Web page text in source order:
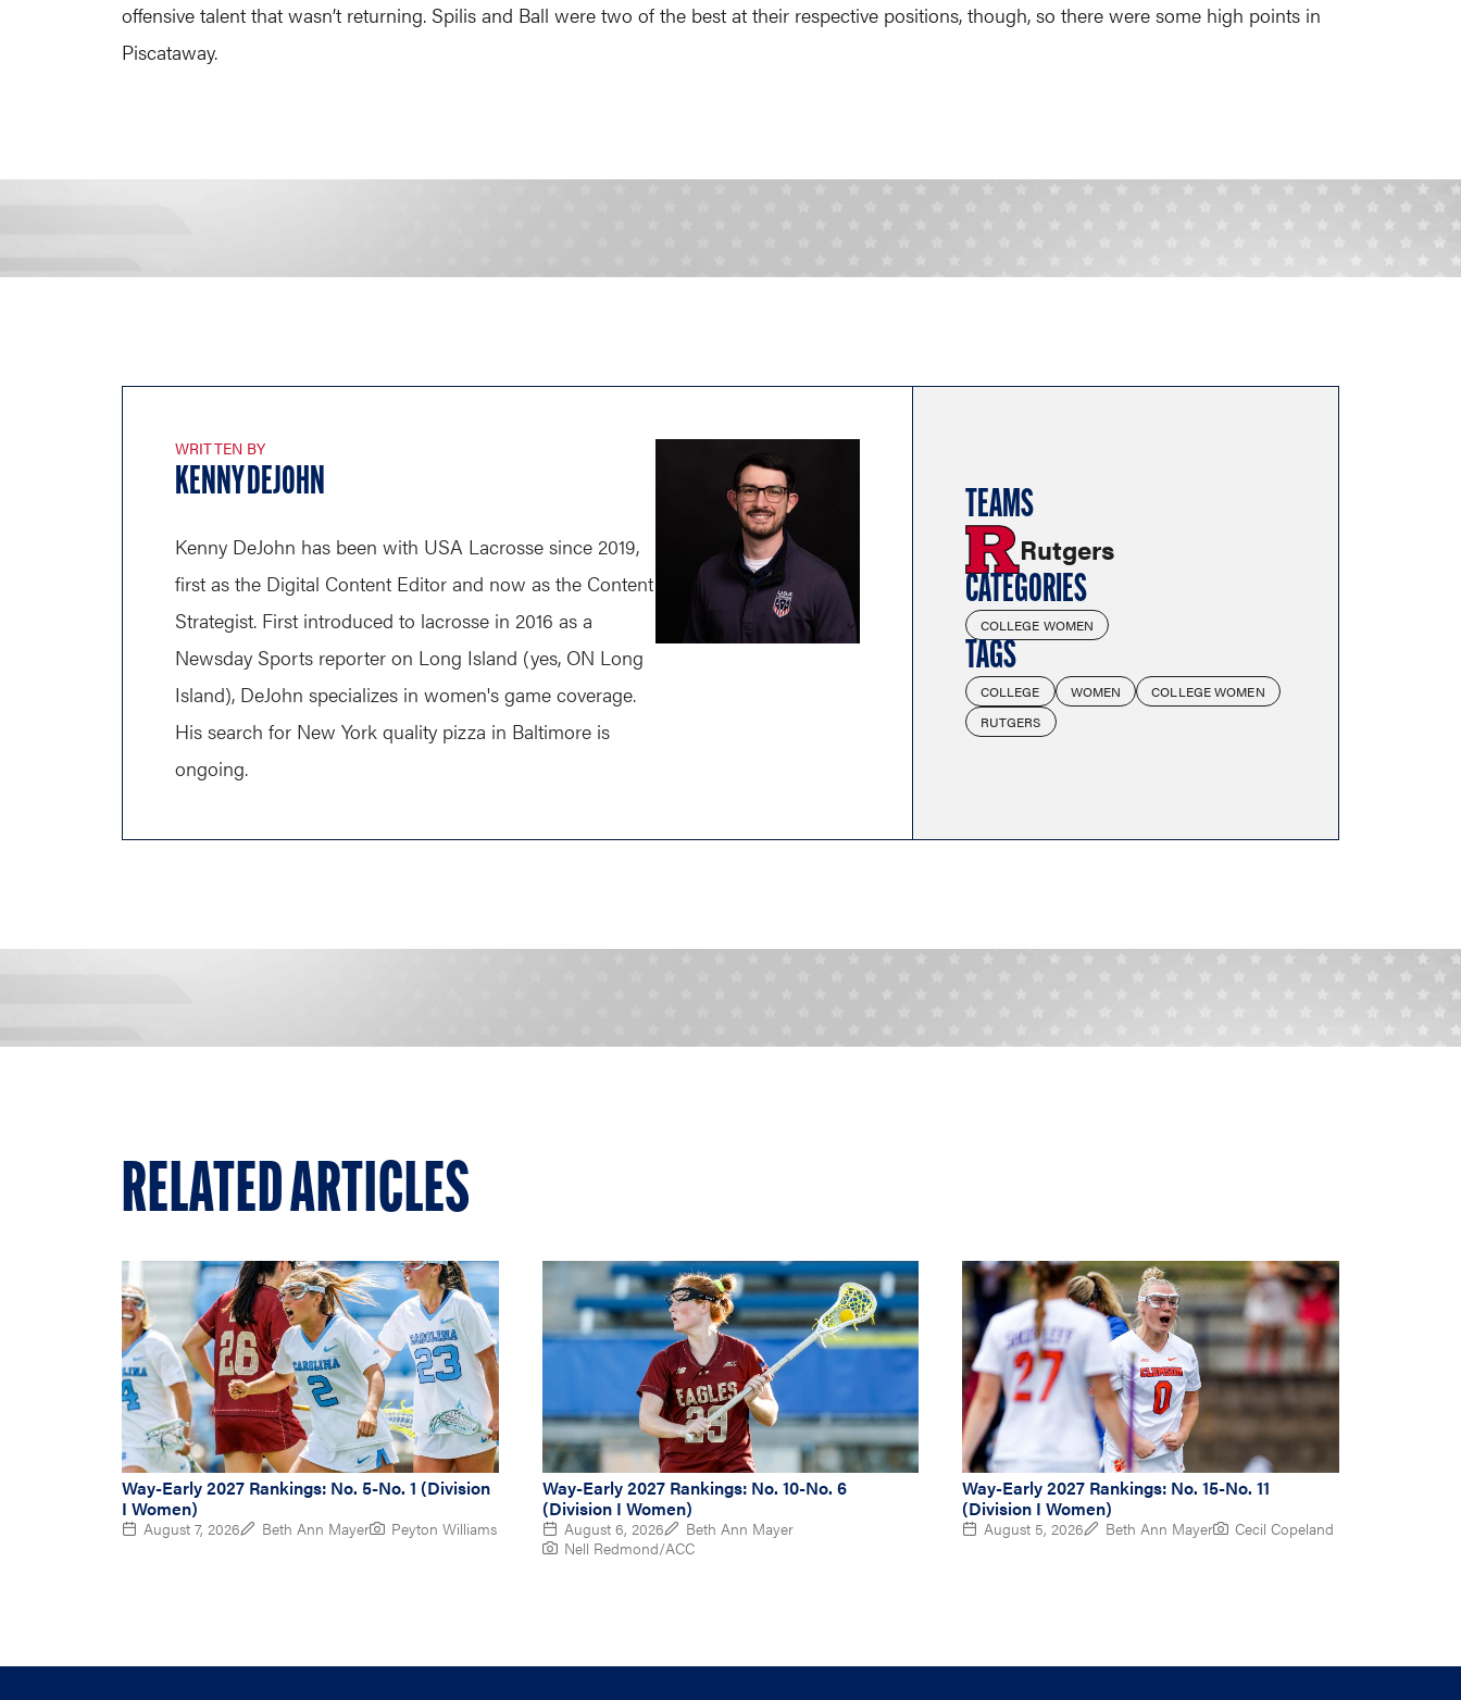
offensive talent that wasn’t returning. Spilis and Ball were two of the best at their respective positions, though, so there were some high points in
Piscataway.
WRITTEN BY
KENNY DEJOHN
Kenny DeJohn has been with USA Lacrosse since 2019,
first as the Digital Content Editor and now as the Content
Strategist. First introduced to lacrosse in 2016 as a
Newsday Sports reporter on Long Island (yes, ON Long
Island), DeJohn specializes in women's game coverage.
His search for New York quality pizza in Baltimore is
ongoing.
TEAMS
Rutgers
CATEGORIES
COLLEGE WOMEN
TAGS
COLLEGE WOMEN
COLLEGE WOMEN
RUTGERS
RELATED ARTICLES
Way-Early 2027 Rankings: No. 5-No. 1 (Division
I Women)
August 7, 2026 Beth Ann Mayer Peyton Williams
Way-Early 2027 Rankings: No. 10-No. 6
(Division I Women)
August 6, 2026
Beth Ann Mayer
Nell Redmond/ACC
Way-Early 2027 Rankings: No. 15-No. 11
(Division I Women)
August 5, 2026 Beth Ann Mayer Cecil Copeland